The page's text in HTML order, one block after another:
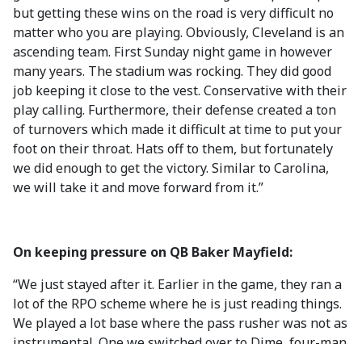
but getting these wins on the road is very difficult no
matter who you are playing. Obviously, Cleveland is an
ascending team. First Sunday night game in however
many years. The stadium was rocking. They did good
job keeping it close to the vest. Conservative with their
play calling. Furthermore, their defense created a ton
of turnovers which made it difficult at time to put your
foot on their throat. Hats off to them, but fortunately
we did enough to get the victory. Similar to Carolina,
we will take it and move forward from it.”
On keeping pressure on QB Baker Mayfield:
“We just stayed after it. Earlier in the game, they ran a
lot of the RPO scheme where he is just reading things.
We played a lot base where the pass rusher was not as